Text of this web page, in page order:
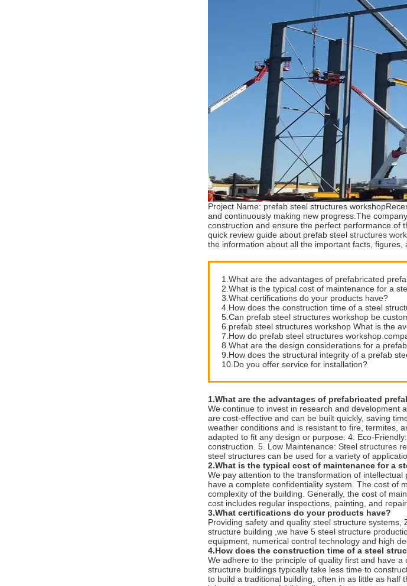
Project Name: prefab steel structures
and continuously making new progress.The
construction and ensure the perfect performance of
quick review guide about prefab steel structures
the information about all the important facts,
1.What are the advantages of prefabricated
2.What is the typical cost of maintenance for a
3.What certifications do your products have?
4.How does the construction time of a steel
5.Can prefab steel structures workshop be
6.prefab steel structures workshop What is the
7.How do prefab steel structures workshop
8.What are the design considerations for a
9.How does the structural integrity of a prefab
10.Do you offer service for installation?
1.What are the advantages of prefabricated
We continue to invest in research and development
are cost-effective and can be built quickly, saving
weather conditions and is resistant to fire, termites,
adapted to fit any design or purpose. 4. Eco-
construction. 5. Low Maintenance: Steel structures
steel structures can be used for a variety of
2.What is the typical cost of maintenance for a
We pay attention to the transformation of
have a complete confidentiality system. The cost of
complexity of the building. Generally, the cost of
cost includes regular inspections, painting, and
3.What certifications do your products have?
Providing safety and quality steel structure
structure building ,we have 5 steel structure
equipment, numerical control technology and high
4.How does the construction time of a steel
We adhere to the principle of quality first and have
structure buildings typically take less time to
to build a traditional building, often in as little as half